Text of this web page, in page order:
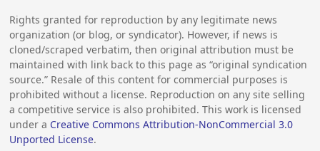
Rights granted for reproduction by any legitimate news
organization (or blog, or syndicator). However, if news is
cloned/scraped verbatim, then original attribution must be
maintained with link back to this page as “original syndication
source.” Resale of this content for commercial purposes is
prohibited without a license. Reproduction on any site selling
a competitive service is also prohibited. This work is licensed
under a Creative Commons Attribution-NonCommercial 3.0
Unported License.